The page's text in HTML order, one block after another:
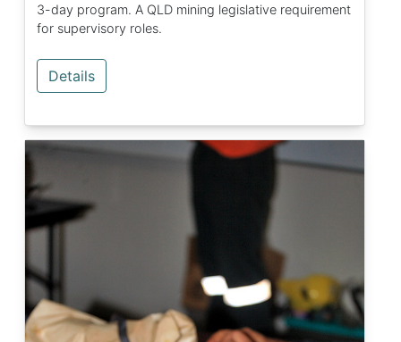
3-day program. A QLD mining legislative requirement
for supervisory roles.
Details